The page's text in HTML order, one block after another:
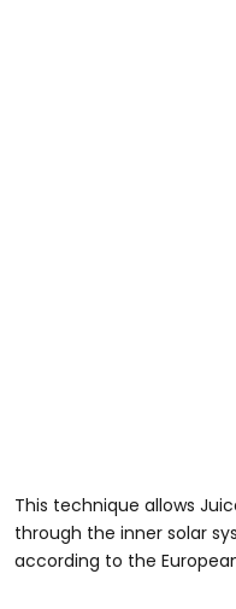
This technique allows
through the inner solar
according to the